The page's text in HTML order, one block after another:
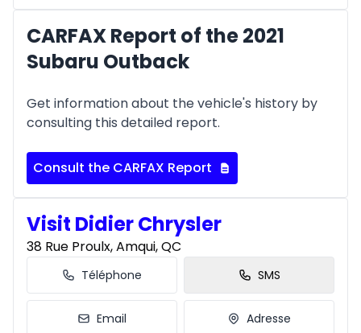
CARFAX Report of the 2021
Subaru Outback
Get information about the vehicle's history by
consulting this detailed report.
Consult the CARFAX Report
Visit Didier Chrysler
38 Rue Proulx, Amqui, QC
Téléphone SMS
Email Adresse